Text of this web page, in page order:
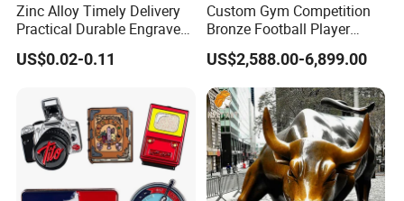
Zinc Alloy Timely Delivery
Practical Durable Engraved
Arts Medal Crafts
US$0.02-0.11
Custom Gym Competition
Bronze Football Player
Sculpture Sports Figures
Statues De Rugby
US$2,588.00-6,899.00